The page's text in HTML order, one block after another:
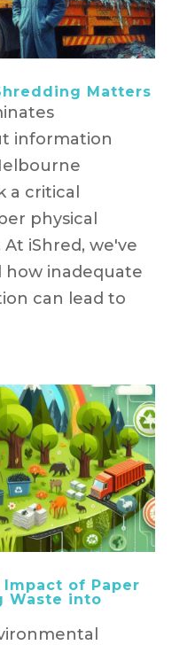
Matters
information
a critical
physical
iShred, we've
how inadequate
can lead to
of Paper
Waste into